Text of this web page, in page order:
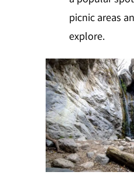
picnic areas
explore.